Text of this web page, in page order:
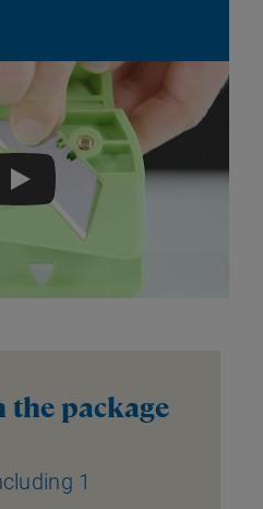
Play
package
1